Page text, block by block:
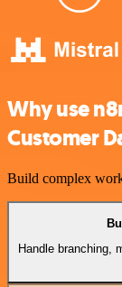
Why use
Customer
Build complex
Handle branching,